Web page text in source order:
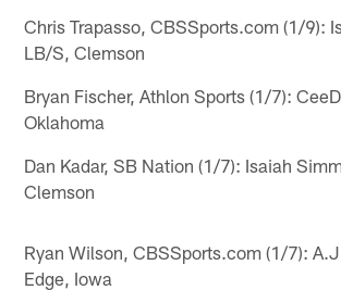
Chris Trapasso, CBSSports.com (1/9):
LB/S, Clemson
Bryan Fischer, Athlon Sports (1/7):
Oklahoma
Dan Kadar, SB Nation (1/7): Isaiah
Clemson
Ryan Wilson, CBSSports.com (1/7):
Edge, Iowa